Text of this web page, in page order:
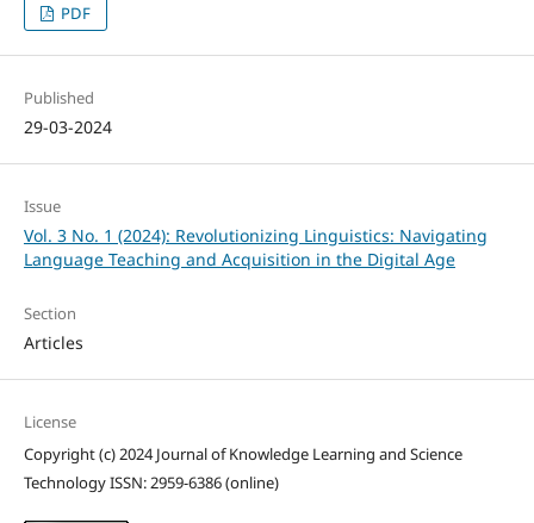
PDF
Published
29-03-2024
Issue
Vol. 3 No. 1 (2024): Revolutionizing Linguistics: Navigating
Language Teaching and Acquisition in the Digital Age
Section
Articles
License
Copyright (c) 2024 Journal of Knowledge Learning and Science
Technology ISSN: 2959-6386 (online)